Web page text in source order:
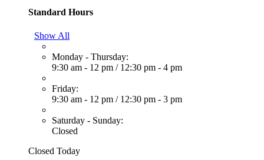
Standard Hours
Show All
Monday - Thursday:
9:30 am - 12 pm / 12:30 pm - 4 pm
Friday:
9:30 am - 12 pm / 12:30 pm - 3 pm
Saturday - Sunday:
Closed
Closed Today